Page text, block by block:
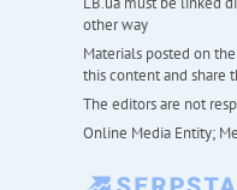
other way
Materials posted on
this content and share
The editors are not
Online Media Entity;